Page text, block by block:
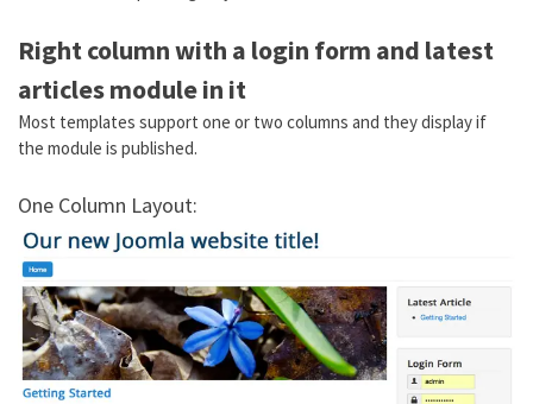
Right column with a login form and latest
articles module in it
Most templates support one or two columns and they display if
the module is published.
One Column Layout: